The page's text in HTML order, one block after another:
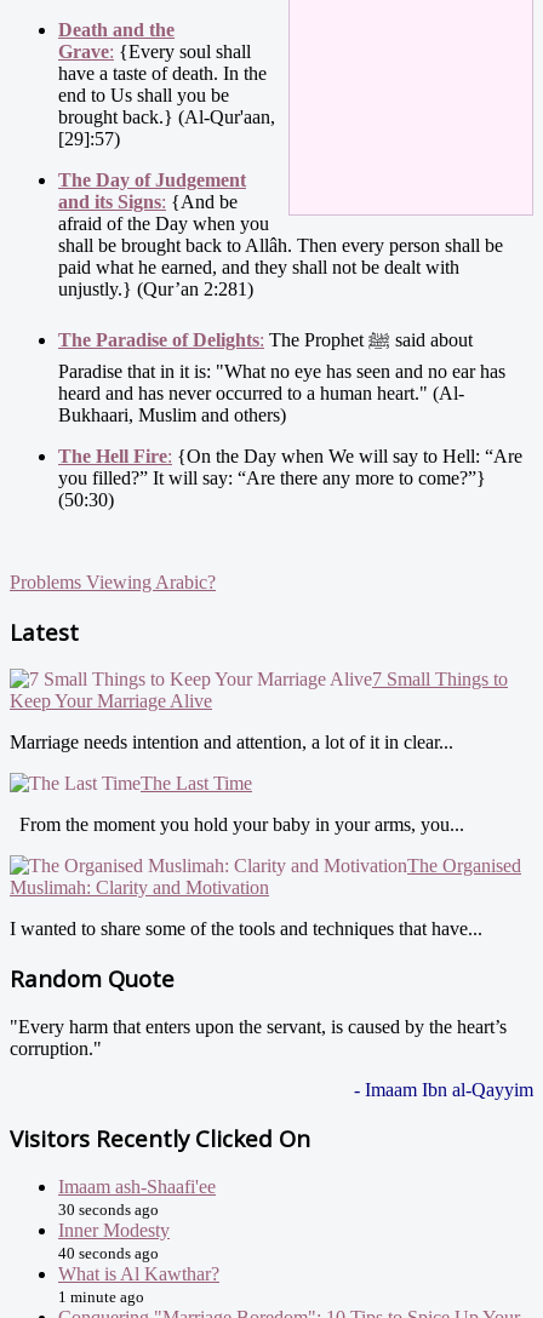
Death and the
Grave: {Every soul shall
have a taste of death. In the
end to Us shall you be
brought back.} (Al-Qur'aan,
[29]:57)
The Day of Judgement
and its Signs: {And be
afraid of the Day when you
shall be brought back to Allâh. Then every person shall be
paid what he earned, and they shall not be dealt with
unjustly.} (Qur’an 2:281)
The Paradise of Delights: The Prophet ﷺ said about
Paradise that in it is: "What no eye has seen and no ear has
heard and has never occurred to a human heart." (Al-
Bukhaari, Muslim and others)
The Hell Fire: {On the Day when We will say to Hell: “Are
you filled?” It will say: “Are there any more to come?”}
(50:30)
Problems Viewing Arabic?
Latest
7 Small Things to
Keep Your Marriage Alive
Marriage needs intention and attention, a lot of it in clear...
The Last Time
From the moment you hold your baby in your arms, you...
The Organised
Muslimah: Clarity and Motivation
I wanted to share some of the tools and techniques that have...
Random Quote
"Every harm that enters upon the servant, is caused by the heart’s
corruption."
- Imaam Ibn al-Qayyim
Visitors Recently Clicked On
Imaam ash-Shaafi'ee
30 seconds ago
Inner Modesty
40 seconds ago
What is Al Kawthar?
1 minute ago